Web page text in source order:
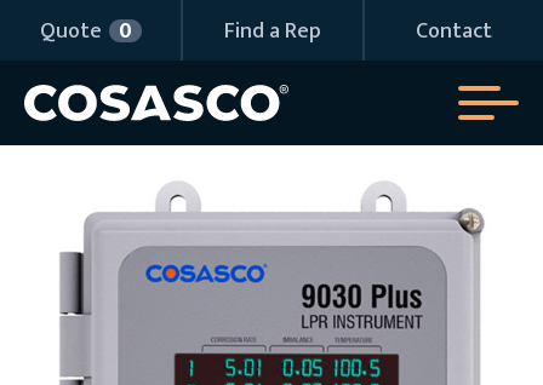
Quote 0 Find a Rep Contact